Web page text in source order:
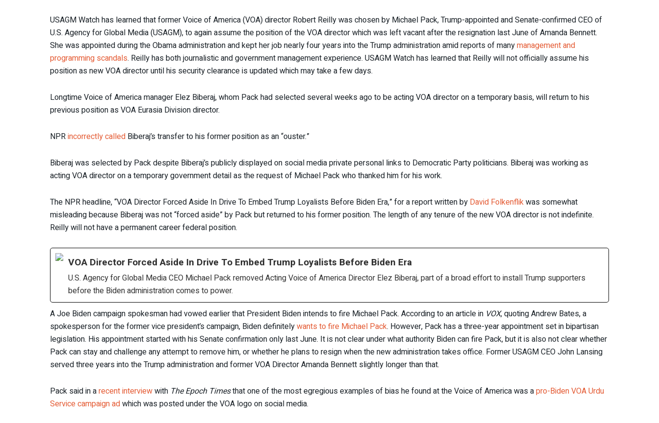
USAGM Watch has learned that former Voice of America (VOA) director Robert Reilly was chosen by Michael Pack, Trump-appointed and Senate-confirmed CEO of
U.S. Agency for Global Media (USAGM), to again assume the position of the VOA director which was left vacant after the resignation last June of Amanda Bennett.
She was appointed during the Obama administration and kept her job nearly four years into the Trump administration amid reports of manymanagement and
programming scandals. Reilly has both journalistic and government management experience. USAGM Watch has learned that Reilly will not officially assume his
position as new VOA director until his security clearance is updated which may take a few days.
Longtime Voice of America manager Elez Biberaj, whom Pack had selected several weeks ago to be acting VOA director on a temporary basis, will return to his
previous position as VOA Eurasia Division director.
NPRincorrectly called Biberaj’s transfer to his former position as an “ouster.”
Biberaj was selected by Pack despite Biberaj’s publicly displayed on social media private personal links to Democratic Party politicians. Biberaj was working as
acting VOA director on a temporary government detail as the request of Michael Pack who thanked him for his work.
The NPR headline, “VOA Director Forced Aside In Drive To Embed Trump Loyalists Before Biden Era,” for a report written by David Folkenflikwas somewhat
misleading because Biberaj was not “forced aside” by Pack but returned to his former position. The length of any tenure of the new VOA director is not indefinite.
Reilly will not have a permanent career federal position.
VOA Director Forced Aside In Drive To Embed Trump Loyalists Before Biden Era
U.S. Agency for Global Media CEO Michael Pack removed Acting Voice of America Director Elez Biberaj, part of a broad effort to install Trump supporters
before the Biden administration comes to power.
A Joe Biden campaign spokesman had vowed earlier that President Biden intends to fire Michael Pack. According to an article in VOX, quoting Andrew Bates, a
spokesperson for the former vice president’s campaign, Biden definitelywants to fire Michael Pack. However, Pack has a three-year appointment set in bipartisan
legislation. His appointment started with his Senate confirmation only last June. It is not clear under what authority Biden can fire Pack, but it is also not clear whether
Pack can stay and challenge any attempt to remove him, or whether he plans to resign when the new administration takes office. Former USAGM CEO John Lansing
served three years into the Trump administration and former VOA Director Amanda Bennett slightly longer than that.
Pack said in arecent interviewwith The Epoch Timesthat one of the most egregious examples of bias he found at the Voice of America was apro-Biden VOA Urdu
Service campaign adwhich was posted under the VOA logo on social media.